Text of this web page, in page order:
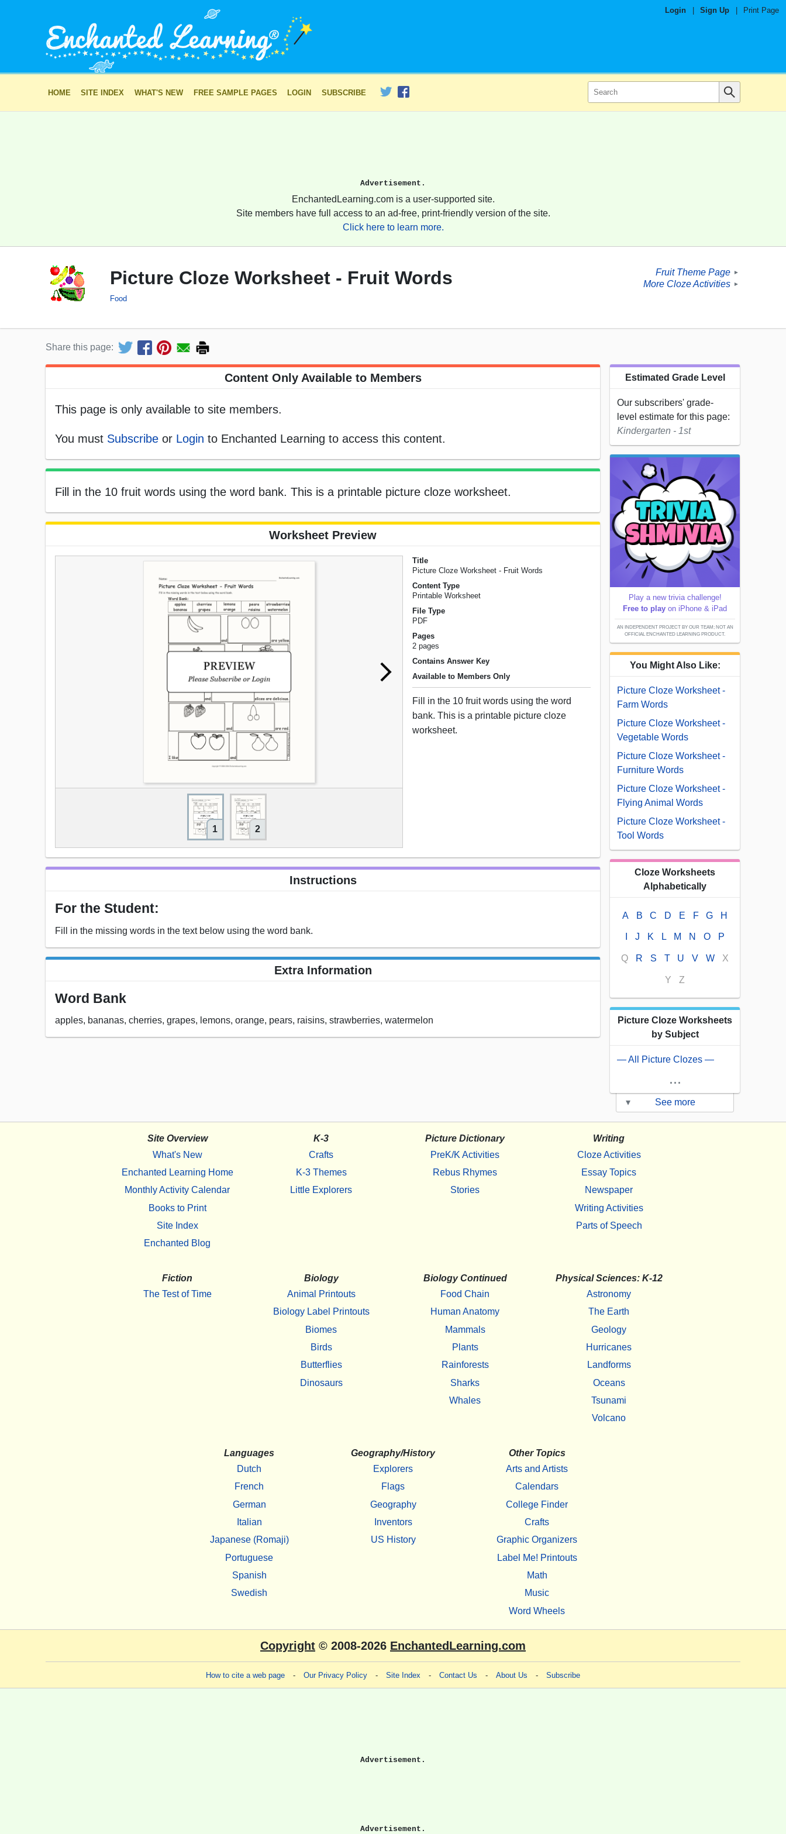
Login Sign Up Print Page
HOME SITE INDEX WHAT'S NEW FREE SAMPLE PAGES LOGIN SUBSCRIBE
Advertisement.
EnchantedLearning.com is a user-supported site.
Site members have full access to an ad-free, print-friendly version of the site.
Click here to learn more.
Picture Cloze Worksheet - Fruit Words
Food
Fruit Theme Page ►
More Cloze Activities ►
Share this page:
Content Only Available to Members
This page is only available to site members.
You must Subscribe or Login to Enchanted Learning to access this content.
Fill in the 10 fruit words using the word bank. This is a printable picture cloze worksheet.
Worksheet Preview
1 2
Title
Picture Cloze Worksheet - Fruit Words
Content Type
Printable Worksheet
File Type
PDF
Pages
2 pages
Contains Answer Key
Available to Members Only
Fill in the 10 fruit words using the word
bank. This is a printable picture cloze
worksheet.
Instructions
For the Student:
Fill in the missing words in the text below using the word bank.
Extra Information
Word Bank
apples, bananas, cherries, grapes, lemons, orange, pears, raisins, strawberries, watermelon
Estimated Grade Level
Our subscribers' grade-
level estimate for this page:
Kindergarten - 1st
Play a new trivia challenge!
Free to play on iPhone & iPad
AN INDEPENDENT PROJECT BY OUR TEAM; NOT AN
OFFICIAL ENCHANTED LEARNING PRODUCT.
You Might Also Like:
Picture Cloze Worksheet -
Farm Words
Picture Cloze Worksheet -
Vegetable Words
Picture Cloze Worksheet -
Furniture Words
Picture Cloze Worksheet -
Flying Animal Words
Picture Cloze Worksheet -
Tool Words
Cloze Worksheets
Alphabetically
A B C D E F G H
J K L M N O P
Q R S T U V W X
Y Z
Picture Cloze Worksheets
by Subject
— All Picture Clozes —
...
▾ See more
Site Overview
What's New
Enchanted Learning Home
Monthly Activity Calendar
Books to Print
Site Index
Enchanted Blog
K-3
Crafts
K-3 Themes
Little Explorers
Picture Dictionary
PreK/K Activities
Rebus Rhymes
Stories
Writing
Cloze Activities
Essay Topics
Newspaper
Writing Activities
Parts of Speech
Fiction
The Test of Time
Biology
Animal Printouts
Biology Label Printouts
Biomes
Birds
Butterflies
Dinosaurs
Biology Continued
Food Chain
Human Anatomy
Mammals
Plants
Rainforests
Sharks
Whales
Physical Sciences: K-12
Astronomy
The Earth
Geology
Hurricanes
Landforms
Oceans
Tsunami
Volcano
Languages
Dutch
French
German
Italian
Japanese (Romaji)
Portuguese
Spanish
Swedish
Geography/History
Explorers
Flags
Geography
Inventors
US History
Other Topics
Arts and Artists
Calendars
College Finder
Crafts
Graphic Organizers
Label Me! Printouts
Math
Music
Word Wheels
Copyright © 2008-2026 EnchantedLearning.com
How to cite a web page - Our Privacy Policy - Site Index - Contact Us - About Us - Subscribe
Advertisement.
Advertisement.